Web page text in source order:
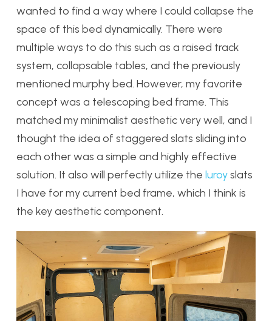
wanted to find a way where I could collapse the
space of this bed dynamically. There were
multiple ways to do this such as a raised track
system, collapsable tables, and the previously
mentioned murphy bed. However, my favorite
concept was a telescoping bed frame. This
matched my minimalist aesthetic very well, and I
thought the idea of staggered slats sliding into
each other was a simple and highly effective
solution. It also will perfectly utilize the luroyslats
I have for my current bed frame, which I think is
the key aesthetic component.